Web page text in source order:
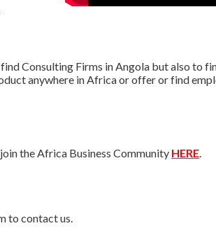
Consulting Firms in Angola but also to
anywhere in Africa or offer or find
the Africa Business Community HERE
to contact us.